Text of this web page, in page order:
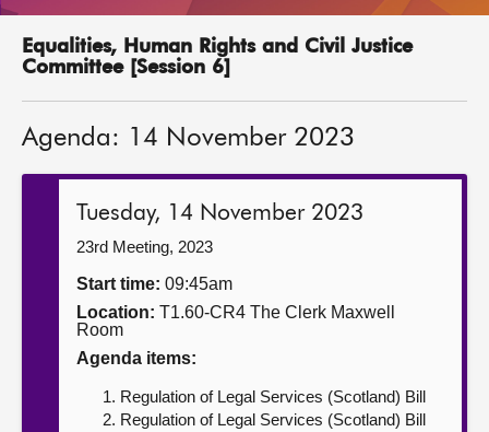
MSPs
Get involved
Contact us
Equalities, Human Rights and Civil Justice
Committee [Session 6]
Agenda: 14 November 2023
Tuesday, 14 November 2023
23rd Meeting, 2023
Start time: 09:45am
Location: T1.60-CR4 The Clerk Maxwell
Room
Agenda items:
Regulation of Legal Services (Scotland) Bill
Regulation of Legal Services (Scotland) Bill